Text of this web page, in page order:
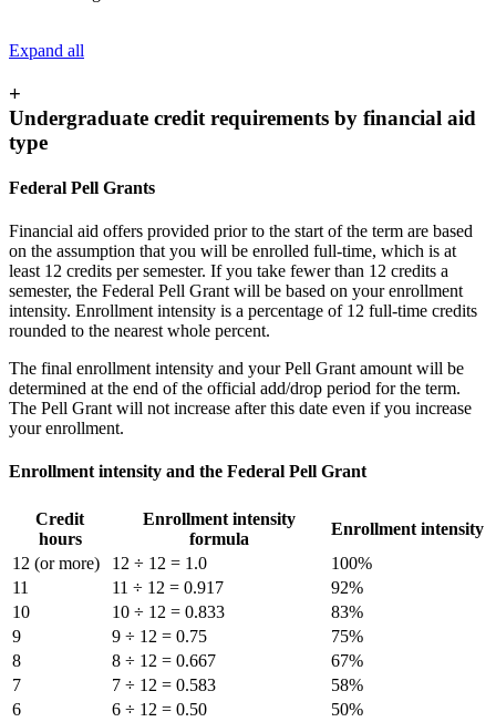
Expand all
+
Undergraduate credit requirements by financial aid
type
Federal Pell Grants
Financial aid offers provided prior to the start of the term are based
on the assumption that you will be enrolled full-time, which is at
least 12 credits per semester. If you take fewer than 12 credits a
semester, the Federal Pell Grant will be based on your enrollment
intensity. Enrollment intensity is a percentage of 12 full-time credits
rounded to the nearest whole percent.
The final enrollment intensity and your Pell Grant amount will be
determined at the end of the official add/drop period for the term.
The Pell Grant will not increase after this date even if you increase
your enrollment.
Enrollment intensity and the Federal Pell Grant
Credit
hours
Enrollment intensity
formula
Enrollment intensity
12 (or more)
12 ÷ 12 = 1.0
100%
11
11 ÷ 12 = 0.917
92%
10
10 ÷ 12 = 0.833
83%
9
9 ÷ 12 = 0.75
75%
8
8 ÷ 12 = 0.667
67%
7
7 ÷ 12 = 0.583
58%
6
6 ÷ 12 = 0.50
50%